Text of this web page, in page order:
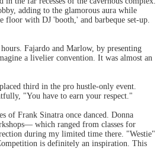
adding to the glamorous aura while
floor with DJ 'booth,' and barbeque set-up.
Fajardo and Marlow, by presenting
a livelier convention. It was almost an
third in the pro hustle-only event.
"You have to earn your respect."
of Frank Sinatra once danced. Donna
which ranged from classes for
during my limited time there. "Westie"
is definitely an inspiration. This